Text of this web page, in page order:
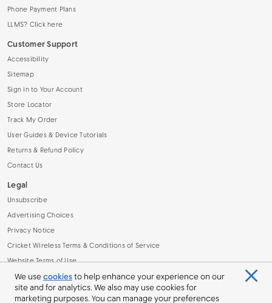
We usecookiesto help enhance your experience on our
site and for analytics. We also may use cookies for
marketing purposes. You can manage your preferences
Phone Payment Plans
LLMS? Click here
Customer Support
Accessibility
Sitemap
Sign in to Your Account
Store Locator
Track My Order
User Guides & Device Tutorials
Returns & Refund Policy
Contact Us
Legal
Unsubscribe
Advertising Choices
Privacy Notice
Cricket Wireless Terms & Conditions of Service
Website Terms of Use
Other Legal Info
Do Not Sell or Share My Personal Information